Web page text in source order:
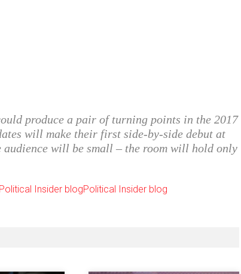
produce a pair of turning points in the 2017
will make their first side-by-side debut at
will be small – the room will hold only
Insider blogPolitical Insider blog